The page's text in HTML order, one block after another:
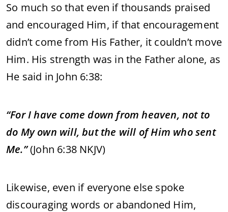
So much so that even if thousands praised
and encouraged Him, if that encouragement
didn’t come from His Father, it couldn’t move
Him. His strength was in the Father alone, as
He said in John 6:38:
“For I have come down from heaven, not to
do My own will, but the will of Him who sent
Me.”(John 6:38 NKJV)
Likewise, even if everyone else spoke
discouraging words or abandoned Him,